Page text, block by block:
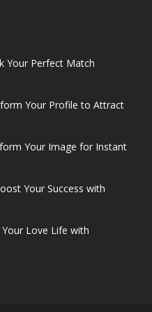
Your Perfect Match
Your Profile to Attract
Your Image for Instant
Your Success with
Love Life with